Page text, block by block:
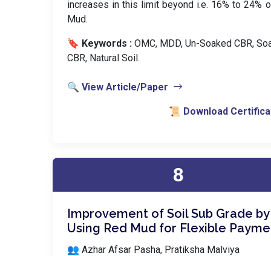
increases in this limit beyond i.e. 16% to 24%
Mud.
🔖 Keywords : OMC, MDD, Un-Soaked CBR,
CBR, Natural Soil.
🔍 View Article/Paper
📜 Download
8
Improvement of Soil Sub Grade by
Using Red Mud for Flexible
👥 Azhar Afsar Pasha, Pratiksha Malviya